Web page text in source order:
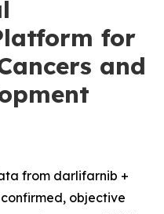
for
and
from darlifarnib +
objective